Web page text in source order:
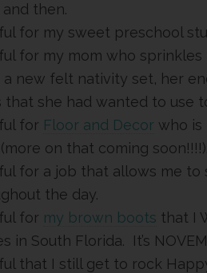
then.
for my sweet preschool
for my mom who
new felt nativity set, her
that she had wanted to use
for Floor and Decor who is
on that coming soon!!!!).
for a job that allows me
the day.
for my brown boots that I
in South Florida. It’s
that I still get to rock